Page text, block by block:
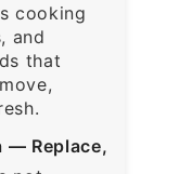
cooking
and
that
— Replace,